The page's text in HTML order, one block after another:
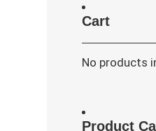
Cart
No products
Product